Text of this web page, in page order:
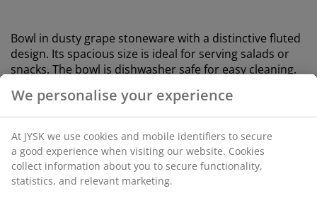
Bowl in dusty grape stoneware with a distinctive fluted
design. Its spacious size is ideal for serving salads or
snacks. The bowl is dishwasher safe for easy cleaning.
SKU: 4912892
Specifications
We personalise your experience
At JYSK we use cookies and mobile identifiers to secure
a good experience when visiting our website. Cookies
collect information about you to secure functionality,
statistics, and relevant marketing.